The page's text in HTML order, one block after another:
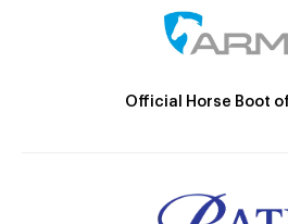
Official Horse Boot